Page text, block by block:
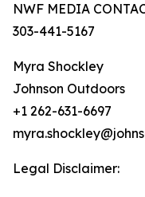
NWF MEDIA
303-441-5167
Myra Shockley
Johnson Outdoors
+1 262-631-6697
Legal Disclaimer: